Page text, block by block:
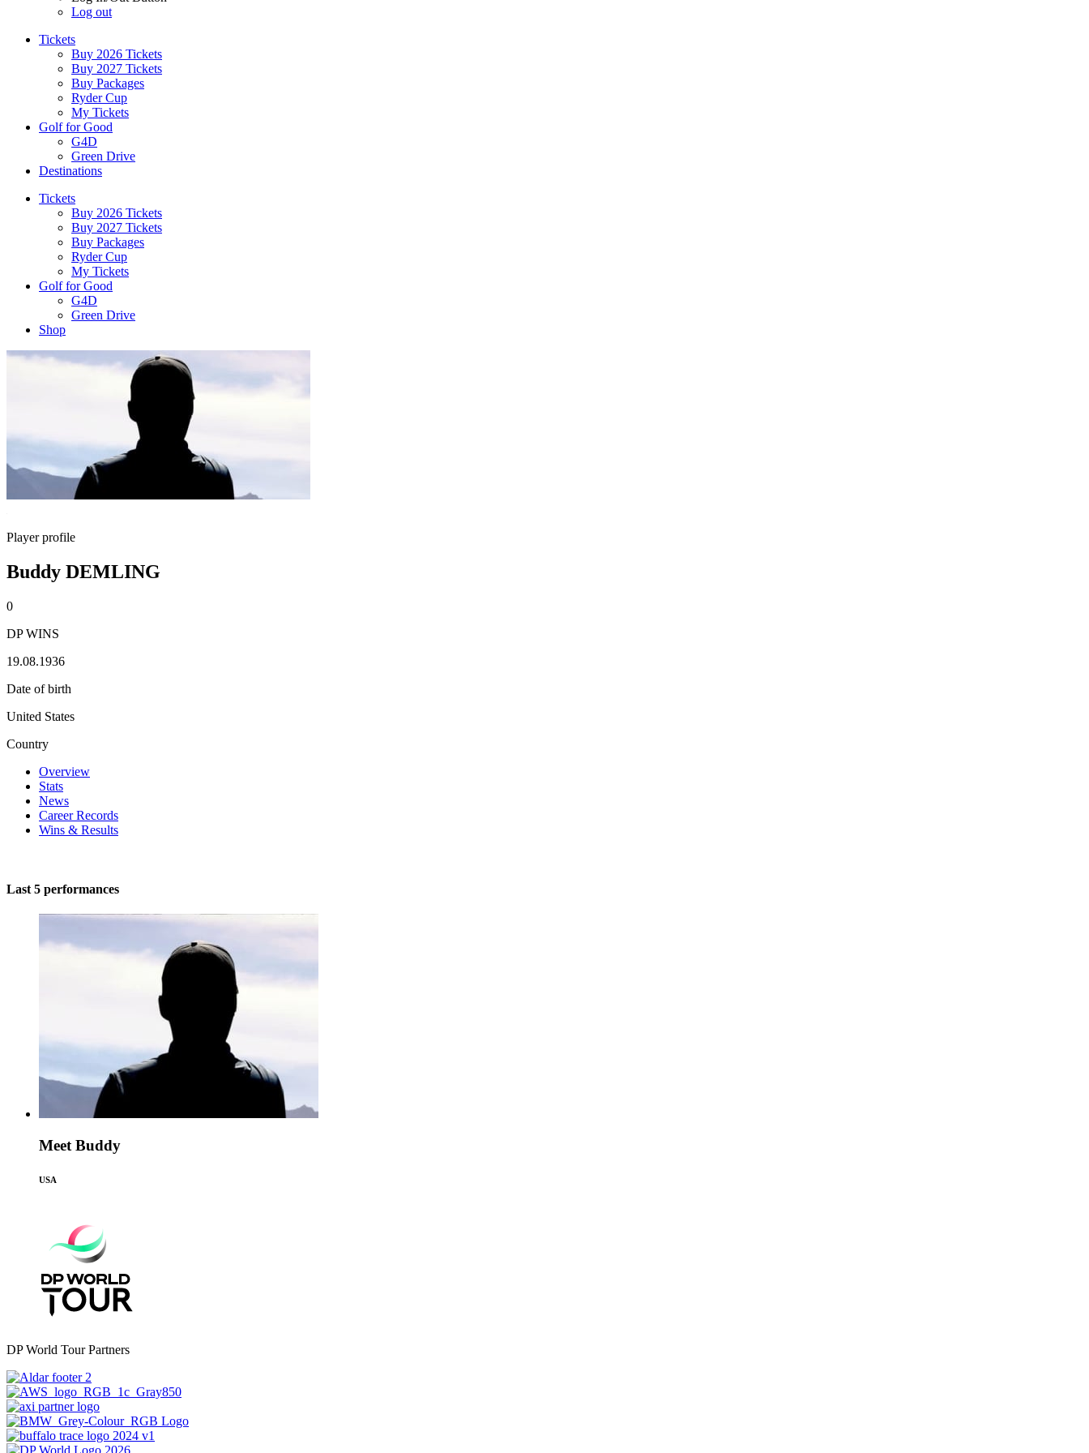
Log out
Tickets
Buy 2026 Tickets
Buy 2027 Tickets
Buy Packages
Ryder Cup
My Tickets
Golf for Good
G4D
Green Drive
Destinations
Tickets
Buy 2026 Tickets
Buy 2027 Tickets
Buy Packages
Ryder Cup
My Tickets
Golf for Good
G4D
Green Drive
Shop
Player profile
Buddy DEMLING
0
DP WINS
19.08.1936
Date of birth
United States
Country
Overview
Stats
News
Career Records
Wins & Results
Last 5 performances
Meet Buddy
USA
DP World Tour Partners